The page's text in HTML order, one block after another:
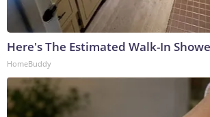
Here's The Estimated Walk-In
HomeBuddy